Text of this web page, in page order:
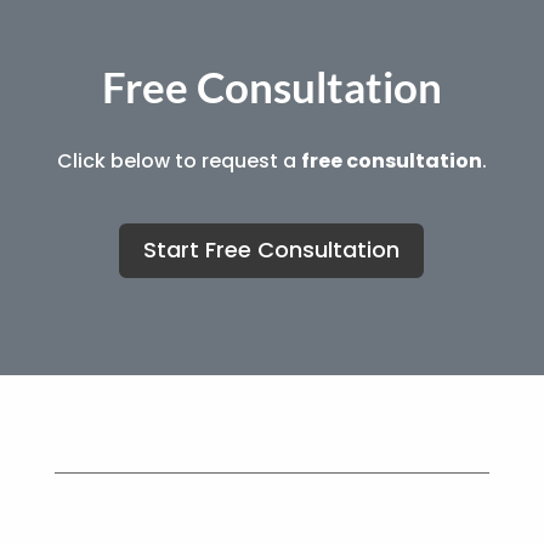
Free Consultation
Click below to request a free consultation.
Start Free Consultation